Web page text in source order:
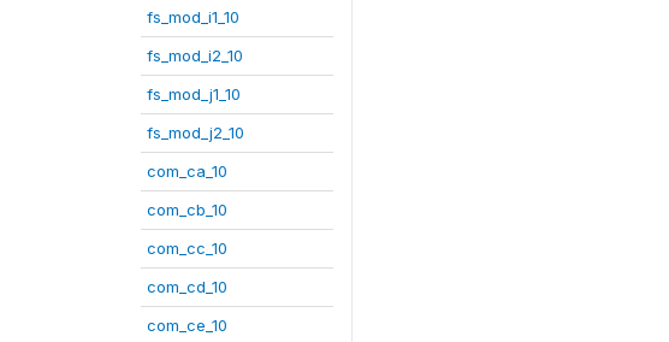
fs_mod_i1_10
fs_mod_i2_10
fs_mod_j1_10
fs_mod_j2_10
com_ca_10
com_cb_10
com_cc_10
com_cd_10
com_ce_10